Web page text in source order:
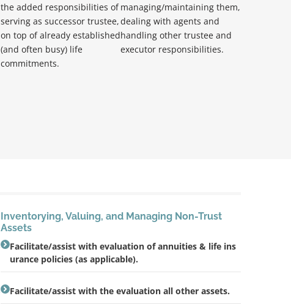
the added responsibilities of
serving as successor trustee,
on top of already established
(and often busy) life
commitments.
managing/maintaining them,
dealing with agents and
handling other trustee and
executor responsibilities.
Inventorying, Valuing, and Managing Non-Trust
Assets
Facilitate/assist with evaluation of annuities & life ins
urance policies (as applicable).
Facilitate/assist with the evaluation all other assets.